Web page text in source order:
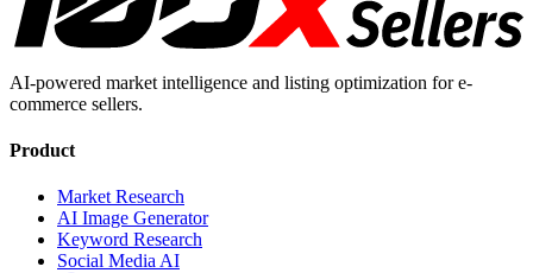
AI-powered market intelligence and listing optimization for e-
commerce sellers.
Product
Market Research
AI Image Generator
Keyword Research
Social Media AI